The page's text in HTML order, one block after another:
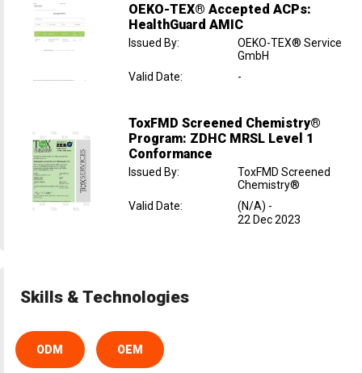
OEKO-TEX® Accepted ACPs:
HealthGuard AMIC
Issued By:
OEKO-TEX® Service
GmbH
Valid Date: -
ToxFMD Screened Chemistry®
Program: ZDHC MRSL Level 1
Conformance
Issued By:
ToxFMD Screened
Chemistry®
Valid Date: (N/A) -
22 Dec 2023
Skills & Technologies
ODM OEM